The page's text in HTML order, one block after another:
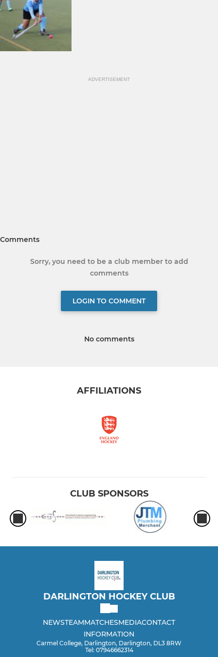
ADVERTISEMENT
Comments
Sorry, you need to be a club member to add
comments
LOGIN TO COMMENT
No comments
AFFILIATIONS
CLUB SPONSORS
DARLINGTON HOCKEY CLUB
NEWSTEAMMATCHESMEDIACONTACT
INFORMATION
Carmel College, Darlington, Darlington, DL3 8RW
Tel: 07946662314